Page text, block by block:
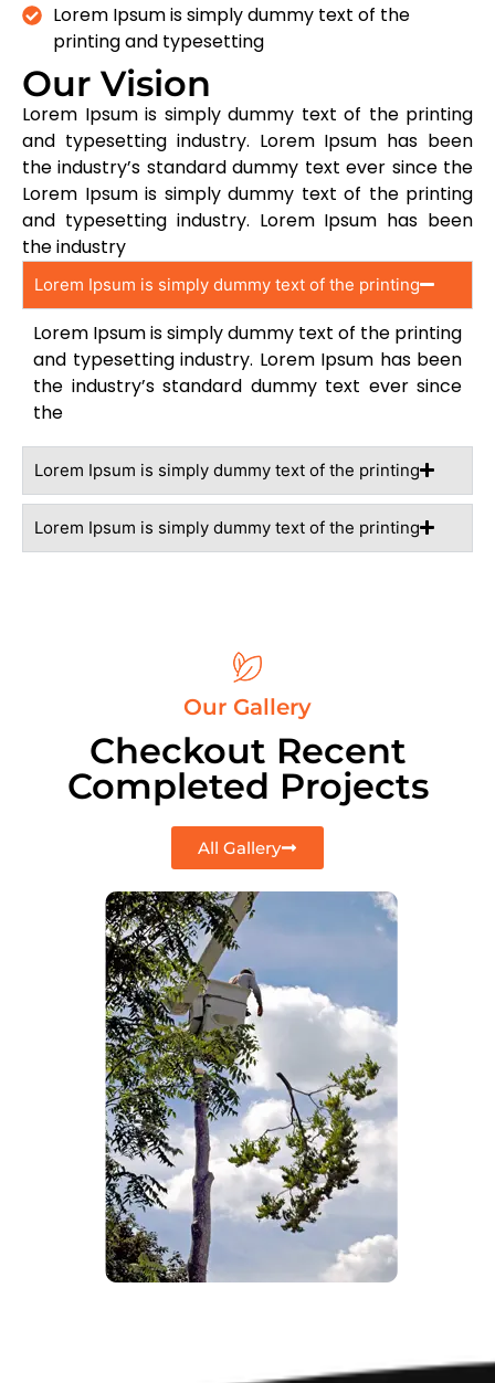
Lorem Ipsum is simply dummy text of the
printing and typesetting
Our Vision
Lorem Ipsum is simply dummy text of the printing
and typesetting industry. Lorem Ipsum has been
the industry’s standard dummy text ever since the
Lorem Ipsum is simply dummy text of the printing
and typesetting industry. Lorem Ipsum has been
the industry
Lorem Ipsum is simply dummy text of the printing
Lorem Ipsum is simply dummy text of the printing
and typesetting industry. Lorem Ipsum has been
the industry’s standard dummy text ever since
the
Lorem Ipsum is simply dummy text of the printing
Lorem Ipsum is simply dummy text of the printing
Our Gallery
Checkout Recent
Completed Projects
All Gallery